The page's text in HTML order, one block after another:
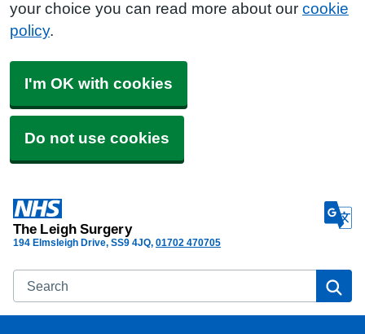
your choice you can read more about our cookie
policy.
I'm OK with cookies
Do not use cookies
The Leigh Surgery
194 Elmsleigh Drive SS9 4JQ 01702 470705
Search